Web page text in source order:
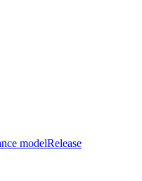
modelRelease